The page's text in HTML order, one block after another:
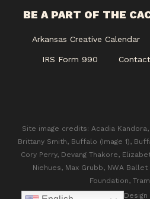
BE A PART OF THE
Arkansas Creative Calendar
IRS Form 990
Site image credits: Acadia
Brittany Smith, Buffalo (Image 1),
Cory Perry, Devang Thakore,
Niehues, Max Grubb, NWA
Foundation,
© 2026 CACHE. Design